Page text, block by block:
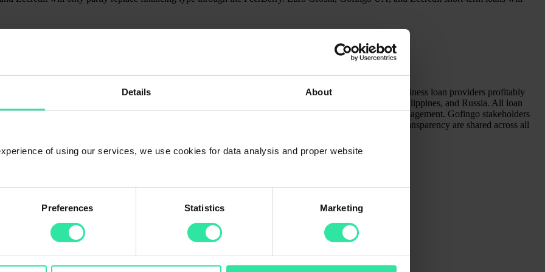
Details About
of using our services, we use cookies for data analysis and proper website
Preferences Statistics Marketing
loans listed on PeerBerry. Gofingo is a privately owned holding company of different consumer and business loan providers profitably
addition to the Czech Republic, Lithuania, Kazakhstan, and Ukraine opened businesses in Vietnam, Philippines, and Russia. All loan
and strong focus towards innovative FinTech solutions as well as big data analysis for effective risk management. Gofingo stakeholders
and passion for state of art FinTech, highest quality customer service, lifetime learning, and full transparency are shared across all
the way to their customers.